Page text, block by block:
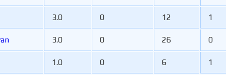
3.0 0 12 1
3.0 0 26 0
1.0 0 6 1